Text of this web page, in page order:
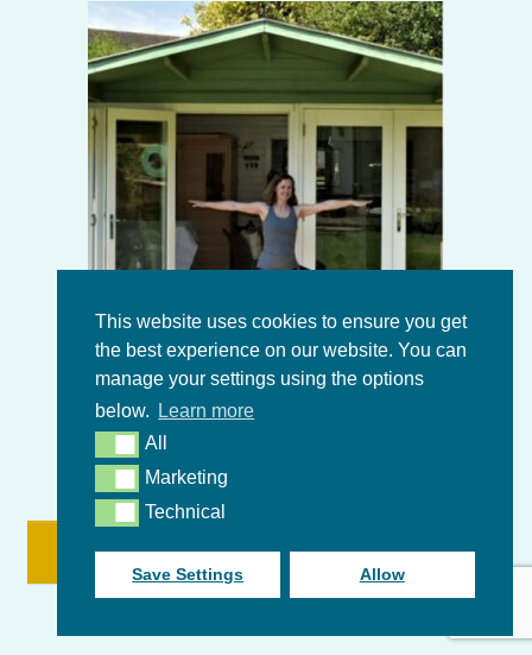
Tracy Harris
West Sussex
Read More
Tutor's website
This website uses cookies to ensure you get
the best experience on our website. You can
manage your settings using the options
below.
Learn more
All
MarketingMarketing
TechnicalTechnical
Save Settings Allow